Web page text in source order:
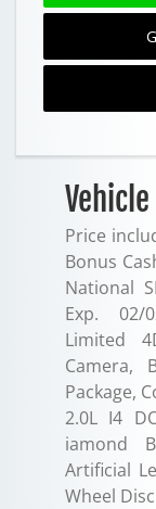
Price
Bonus
National
Exp. 02/
Limited
Camera,
Package,
2.0L I4
iamond
Artificial
Wheel